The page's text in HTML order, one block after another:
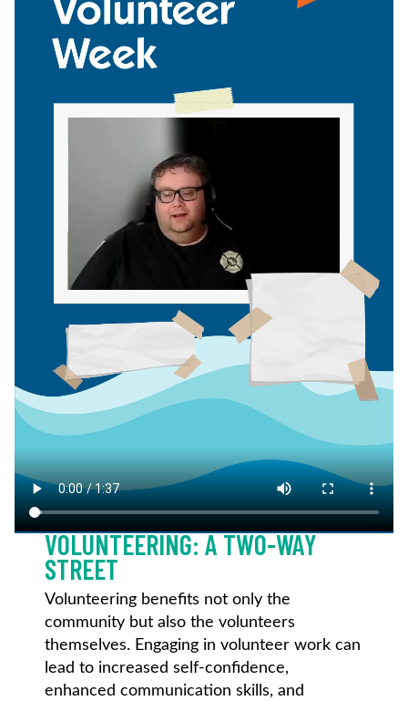
VOLUNTEERING: A TWO-WAY
STREET
Volunteering benefits not only the
community but also the volunteers
themselves. Engaging in volunteer work can
lead to increased self-confidence,
enhanced communication skills, and